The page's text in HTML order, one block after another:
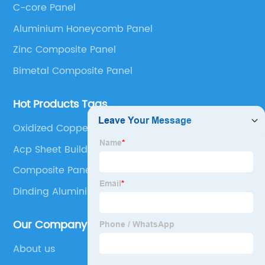
Panel, Stainless Steel Composite Panel, Zinc
Composite Panel, Galvanized Steel Composite Panel,
Bimetal composite panel, Film Faced Metal
Panel and Aluminium Honeycomb Panel.
C-core Panel
Aluminium Honeycomb Panel
Zinc Composite Panel
Bimetal Composite Panel
Hot Products Tags
Oxidized Copper Sheets
Acp Sheet Building
Composite Panel Aluminium
Dinding Aluminium Composite Panel
Our Company
About us